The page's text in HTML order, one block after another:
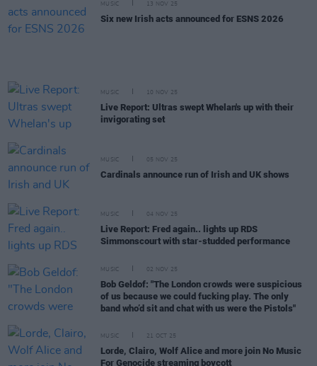
MUSIC 13 NOV 25
Six new Irish acts announced for ESNS 2026
MUSIC 10 NOV 25
Live Report: Ultras swept Whelan's up with their
invigorating set
MUSIC 05 NOV 25
Cardinals announce run of Irish and UK shows
MUSIC 04 NOV 25
Live Report: Fred again.. lights up RDS
Simmonscourt with star-studded performance
MUSIC 02 NOV 25
Bob Geldof: "The London crowds were suspicious
of us because we could fucking play. The only
band who’d sit and chat with us were the Pistols"
MUSIC 21 OCT 25
Lorde, Clairo, Wolf Alice and more join No Music
For Genocide streaming boycott